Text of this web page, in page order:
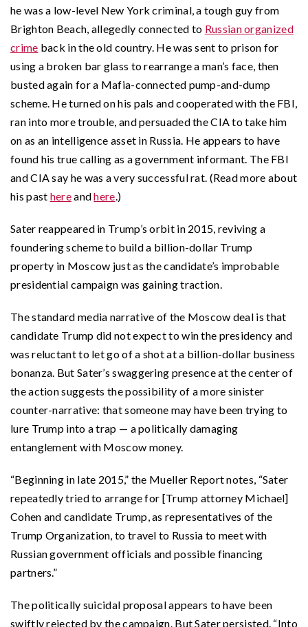
he was a low-level New York criminal, a tough guy from
Brighton Beach, allegedly connected to Russian organized
crime back in the old country. He was sent to prison for
using a broken bar glass to rearrange a man’s face, then
busted again for a Mafia-connected pump-and-dump
scheme. He turned on his pals and cooperated with the FBI,
ran into more trouble, and persuaded the CIA to take him
on as an intelligence asset in Russia. He appears to have
found his true calling as a government informant. The FBI
and CIA say he was a very successful rat. (Read more about
his past hereandhere .)
Sater reappeared in Trump’s orbit in 2015, reviving a
foundering scheme to build a billion-dollar Trump
property in Moscow just as the candidate’s improbable
presidential campaign was gaining traction.
The standard media narrative of the Moscow deal is that
candidate Trump did not expect to win the presidency and
was reluctant to let go of a shot at a billion-dollar business
bonanza. But Sater’s swaggering presence at the center of
the action suggests the possibility of a more sinister
counter-narrative: that someone may have been trying to
lure Trump into a trap — a politically damaging
entanglement with Moscow money.
“Beginning in late 2015,” the Mueller Report notes, “Sater
repeatedly tried to arrange for [Trump attorney Michael]
Cohen and candidate Trump, as representatives of the
Trump Organization, to travel to Russia to meet with
Russian government officials and possible financing
partners.”
The politically suicidal proposal appears to have been
swiftly rejected by the campaign. But Sater persisted. “Into